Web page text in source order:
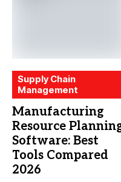
Supply Chain
Management
Manufacturing
Resource
Software: Best
Tools Compared
2026